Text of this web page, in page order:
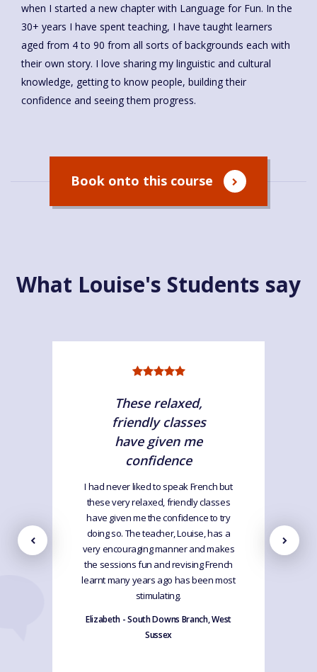
when I started a new chapter with Language for Fun. In the
30+ years I have spent teaching, I have taught learners
aged from 4 to 90 from all sorts of backgrounds each with
their own story. I love sharing my linguistic and cultural
knowledge, getting to know people, building their
confidence and seeing them progress.
Book onto this course
What Louise's Students say
These relaxed,
friendly classes
have given me
confidence
I had never liked to speak French but
these very relaxed, friendly classes
have given me the confidence to try
doing so. The teacher, Louise, has a
very encouraging manner and makes
the sessions fun and revising French
learnt many years ago has been most
stimulating.
Elizabeth - South Downs Branch, West
Sussex